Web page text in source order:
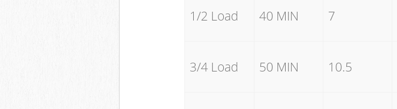
1/2 Load 40 MIN 7
3/4 Load 50 MIN 10.5